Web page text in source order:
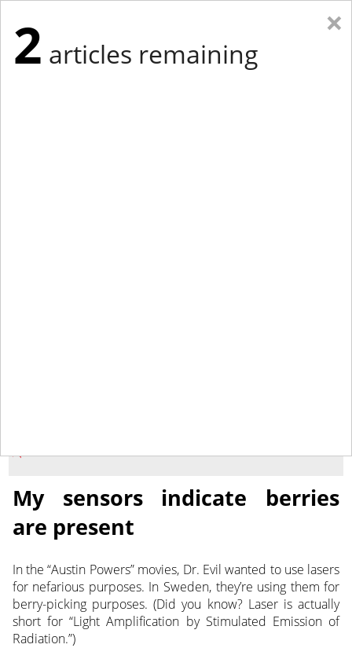
My sensors indicate berries
are present
In the “Austin Powers” movies, Dr. Evil wanted to use lasers
for nefarious purposes. In Sweden, they’re using them for
berry-picking purposes.(Did you know? Laser is actually
short for “Light Amplification by Stimulated Emission of
Radiation.”)
×
2 articles remaining